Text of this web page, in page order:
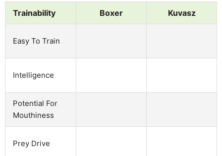
Trainability Boxer Kuvasz
Easy To Train
Intelligence
Potential For
Mouthiness
Prey Drive